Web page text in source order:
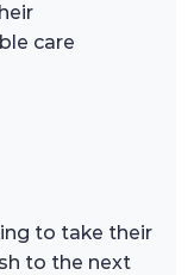
care
to take their
to the next